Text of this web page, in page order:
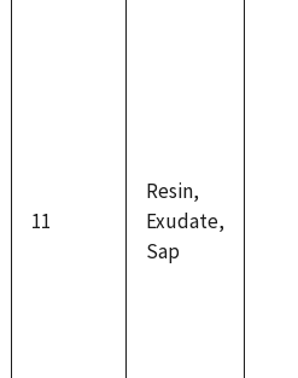
11
Resin,
Exudate,
Sap